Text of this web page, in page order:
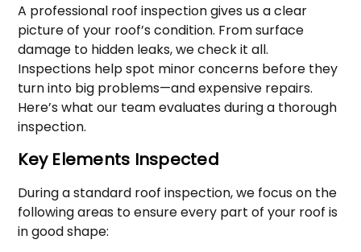
A professional roof inspection gives us a clear
picture of your roof’s condition. From surface
damage to hidden leaks, we check it all.
Inspections help spot minor concerns before they
turn into big problems—and expensive repairs.
Here’s what our team evaluates during a thorough
inspection.
Key Elements Inspected
During a standard roof inspection, we focus on the
following areas to ensure every part of your roof is
in good shape: